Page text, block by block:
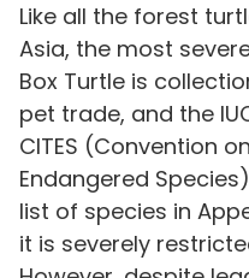
Like all the forest
Asia, the most
Box Turtle is
pet trade, and the
CITES (Convention
Endangered
list of species in
it is severely